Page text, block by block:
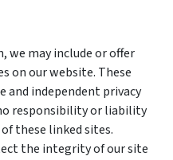
we may include or offer
on our website. These
and independent privacy
responsibility or liability
these linked sites.
the integrity of our site